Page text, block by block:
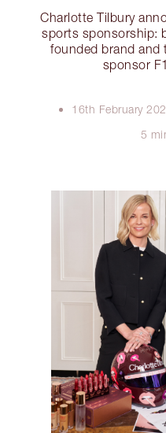
Charlotte Tilbury
sports sponsorship:
founded brand and
sponsor
16th February
5